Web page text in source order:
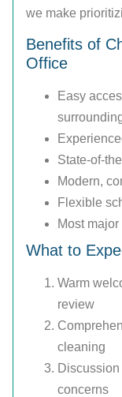
we make
Benefits of
Office
Easy
State-of-
Modern,
Flexible
Most
What to
Warm
review
cleaning
concerns